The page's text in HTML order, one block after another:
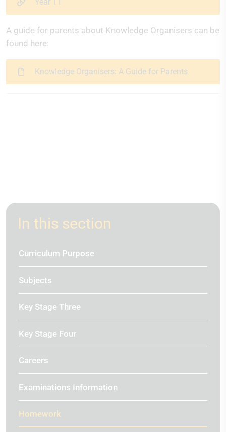
A guide for parents about Knowledge Organisers can be
found here:
Knowledge Organisers: A Guide for Parents
In this section
Curriculum Purpose
Subjects
Key Stage Three
Key Stage Four
Careers
Examinations Information
Homework